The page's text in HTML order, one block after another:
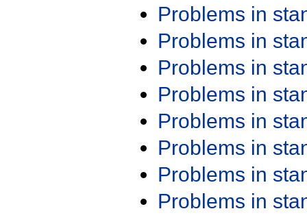
Problems in
Problems in
Problems in
Problems in
Problems in
Problems in
Problems in
Problems in